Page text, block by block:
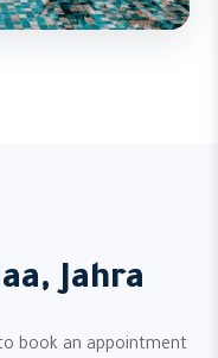
Jahra
book an appointment